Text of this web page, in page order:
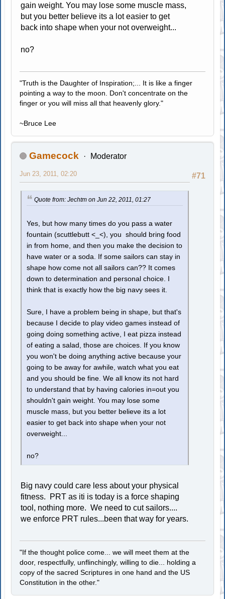
gain weight. You may lose some muscle mass,
but you better believe its a lot easier to get
back into shape when your not overweight...
no?
"Truth is the Daughter of Inspiration;... It is like a finger
pointing a way to the moon. Don't concentrate on the
finger or you will miss all that heavenly glory."
~Bruce Lee
Gamecock Moderator
#71
Jun 23, 2011, 02:20
Quote from: Jechtm on Jun 22, 2011, 01:27
Yes, but how many times do you pass a water
fountain (scuttlebutt <_<), you should bring food
in from home, and then you make the decision to
have water or a soda. If some sailors can stay in
shape how come not all sailors can?? It comes
down to determination and personal choice. I
think that is exactly how the big navy sees it.
Sure, I have a problem being in shape, but that's
because I decide to play video games instead of
going doing something active, I eat pizza instead
of eating a salad, those are choices. If you know
you won't be doing anything active because your
going to be away for awhile, watch what you eat
and you should be fine. We all know its not hard
to understand that by having calories in=out you
shouldn't gain weight. You may lose some
muscle mass, but you better believe its a lot
easier to get back into shape when your not
overweight...
no?
Big navy could care less about your physical
fitness. PRT as iti is today is a force shaping
tool, nothing more. We need to cut sailors....
we enforce PRT rules...been that way for years.
"If the thought police come... we will meet them at the
door, respectfully, unflinchingly, willing to die... holding a
copy of the sacred Scriptures in one hand and the US
Constitution in the other."